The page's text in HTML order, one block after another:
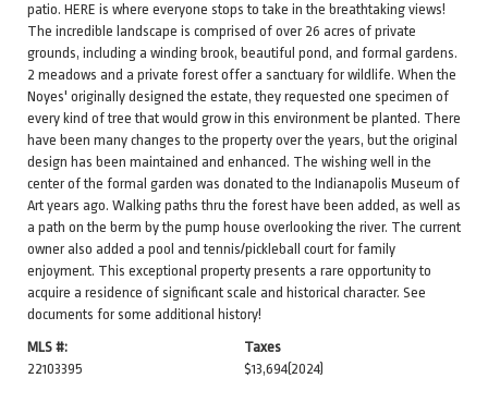
patio. HERE is where everyone stops to take in the breathtaking views!
The incredible landscape is comprised of over 26 acres of private
grounds, including a winding brook, beautiful pond, and formal gardens.
2 meadows and a private forest offer a sanctuary for wildlife. When the
Noyes' originally designed the estate, they requested one specimen of
every kind of tree that would grow in this environment be planted. There
have been many changes to the property over the years, but the original
design has been maintained and enhanced. The wishing well in the
center of the formal garden was donated to the Indianapolis Museum of
Art years ago. Walking paths thru the forest have been added, as well as
a path on the berm by the pump house overlooking the river. The current
owner also added a pool and tennis/pickleball court for family
enjoyment. This exceptional property presents a rare opportunity to
acquire a residence of significant scale and historical character. See
documents for some additional history!
MLS #:
22103395
Taxes
$13,694(2024)